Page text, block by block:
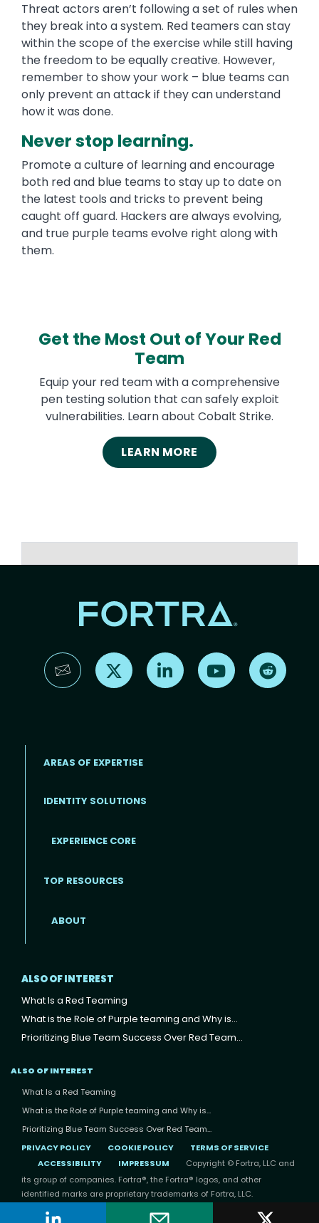
Threat actors aren’t following a set of rules when
they break into a system. Red teamers can stay
within the scope of the exercise while still having
the freedom to be equally creative. However,
remember to show your work – blue teams can
only prevent an attack if they can understand
how it was done.
Never stop learning.
Promote a culture of learning and encourage
both red and blue teams to stay up to date on
the latest tools and tricks to prevent being
caught off guard. Hackers are always evolving,
and true purple teams evolve right along with
them.
Get the Most Out of Your Red
Team
Equip your red team with a comprehensive
pen testing solution that can safely exploit
vulnerabilities. Learn about Cobalt Strike.
LEARN MORE
Find us on X Find us on LinkedInFind us on YouTube
AREAS OF EXPERTISE
IDENTITY SOLUTIONS
EXPERIENCE CORE
TOP RESOURCES
ABOUT
ALSO OF INTEREST
What Is a Red Teaming
What is the Role of Purple teaming and Why is...
Prioritizing Blue Team Success Over Red Team...
ALSO OF INTEREST
What Is a Red Teaming
What is the Role of Purple teaming and Why is...
Prioritizing Blue Team Success Over Red Team...
PRIVACY POLICY
COOKIE POLICY
TERMS OF SERVICE
ACCESSIBILITY
IMPRESSUM
Copyright © Fortra, LLC and
its group of companies. Fortra®, the Fortra® logos, and other
identified marks are proprietary trademarks of Fortra, LLC.